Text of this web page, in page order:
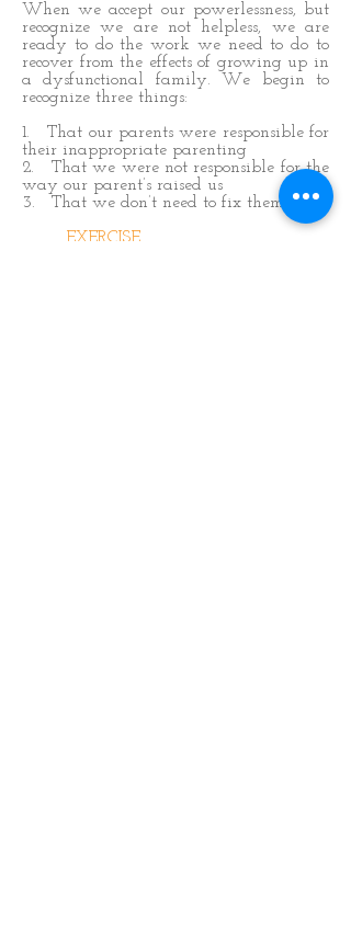
When we accept our powerlessness, but
recognize we are not helpless, we are
ready to do the work we need to do to
recover from the effects of growing up in
a dysfunctional family. We begin to
recognize three things:
1. That our parents were responsible for
their inappropriate parenting
2. That we were not responsible for the
way our parent’s raised us
3. That we don’t need to fix them
EXERCISE